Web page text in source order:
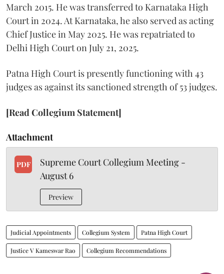
March 2015. He was transferred to Karnataka High
Court in 2024. At Karnataka, he also served as acting
Chief Justice in May 2025. He was repatriated to
Delhi High Court on July 21, 2025.
Patna High Court is presently functioning with 43
judges as against its sanctioned strength of 53 judges.
[Read Collegium Statement]
Attachment
PDF
Supreme Court Collegium Meeting -
August 6
Preview
Judicial Appointments Collegium System Patna High Court
Justice V Kameswar Rao Collegium Recommendations